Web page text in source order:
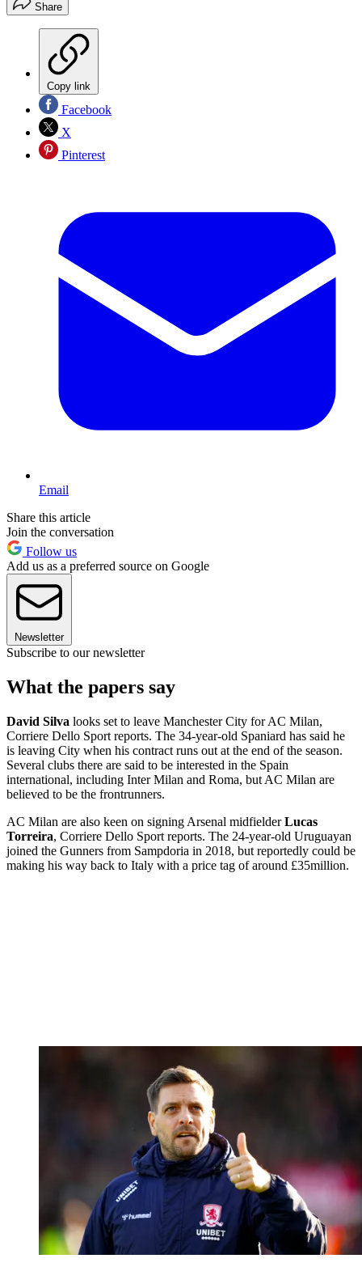
Share
Copy link
Facebook
X
Pinterest
Email
Share this article
Join the conversation
Follow us
Add us as a preferred source on Google
Newsletter
Subscribe to our newsletter
What the papers say
David Silva looks set to leave Manchester City for AC Milan,
Corriere Dello Sport reports. The 34-year-old Spaniard has said he
is leaving City when his contract runs out at the end of the season.
Several clubs there are said to be interested in the Spain
international, including Inter Milan and Roma, but AC Milan are
believed to be the frontrunners.
AC Milan are also keen on signing Arsenal midfielderLucas
Torreira, Corriere Dello Sport reports. The 24-year-old Uruguayan
joined the Gunners from Sampdoria in 2018, but reportedly could be
making his way back to Italy with a price tag of around £35million.